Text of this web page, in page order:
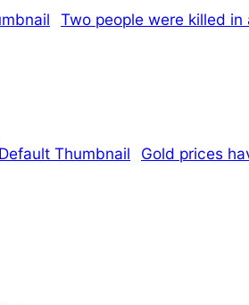
Two people were killed
Gold prices